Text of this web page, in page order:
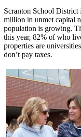
Scranton School
million in unmet capital
population is growing.
this year, 82% of who
properties are
don’t pay taxes.